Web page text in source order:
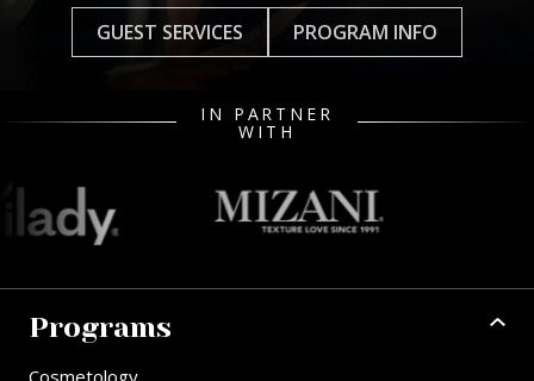
GUEST SERVICES PROGRAM INFO
IN PARTNER
WITH
Programs
Cosmetology